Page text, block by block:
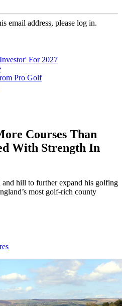
email address, please log in.
For 2027
Pro Golf
Courses Than
With Strength In
and hill to further expand his golfing
most golf-rich county